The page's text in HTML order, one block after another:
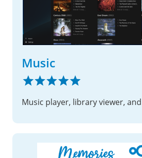
Music
Music player, library viewer,